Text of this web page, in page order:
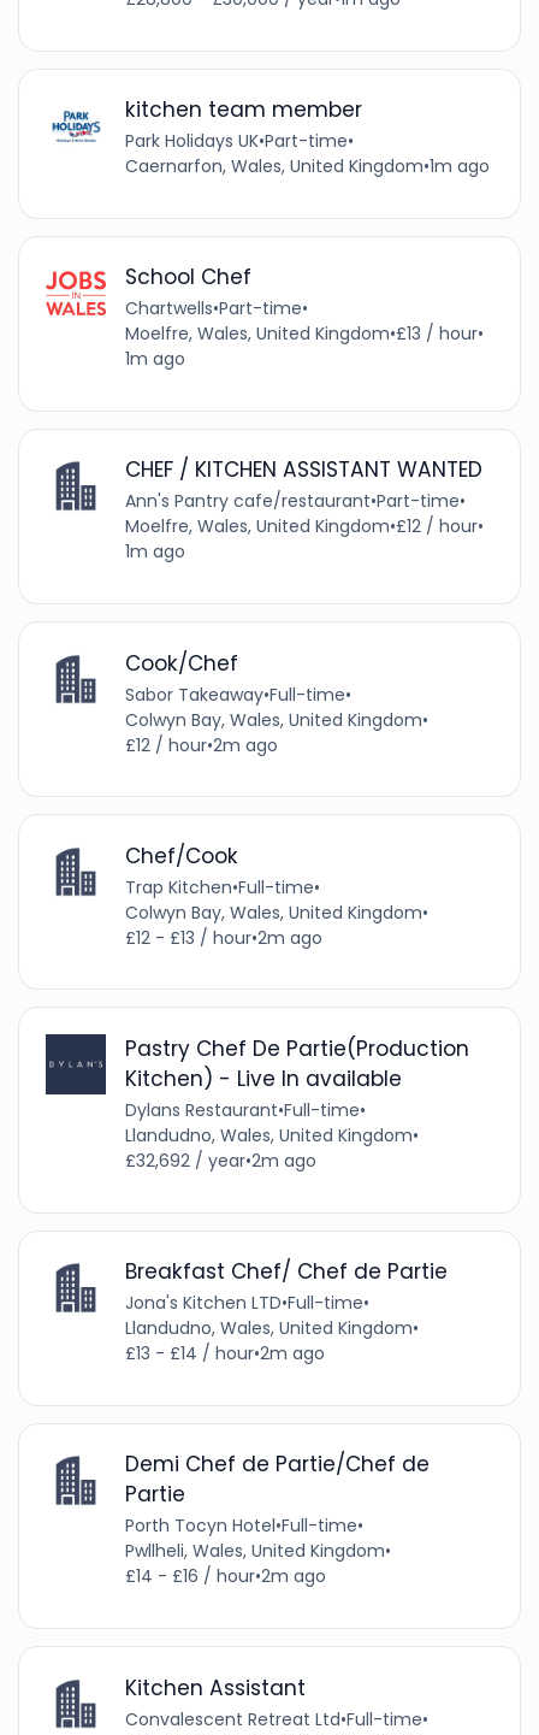
kitchen team member
Park Holidays UK•Part-time•
Caernarfon, Wales, United Kingdom•1m ago
School Chef
Chartwells•Part-time•
Moelfre, Wales, United Kingdom•£13 / hour•
1m ago
CHEF / KITCHEN ASSISTANT WANTED
Ann's Pantry cafe/restaurant•Part-time•
Moelfre, Wales, United Kingdom•£12 / hour•
1m ago
Cook/Chef
Sabor Takeaway•Full-time•
Colwyn Bay, Wales, United Kingdom•
£12 / hour•2m ago
Chef/Cook
Trap Kitchen•Full-time•
Colwyn Bay, Wales, United Kingdom•
£12 - £13 / hour•2m ago
Pastry Chef De Partie(Production
Kitchen) - Live In available
Dylans Restaurant•Full-time•
Llandudno, Wales, United Kingdom•
£32,692 / year•2m ago
Breakfast Chef/ Chef de Partie
Jona's Kitchen LTD•Full-time•
Llandudno, Wales, United Kingdom•
£13 - £14 / hour•2m ago
Demi Chef de Partie/Chef de
Partie
Porth Tocyn Hotel•Full-time•
Pwllheli, Wales, United Kingdom•
£14 - £16 / hour•2m ago
Kitchen Assistant
Convalescent Retreat Ltd•Full-time•